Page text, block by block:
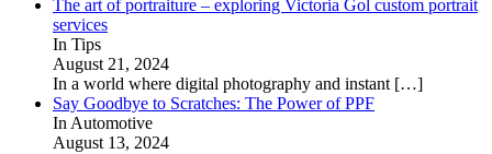
The art of portraiture – exploring Victoria Gol custom portrait
services
In Tips
August 21, 2024
In a world where digital photography and instant […]
Say Goodbye to Scratches: The Power of PPF
In Automotive
August 13, 2024